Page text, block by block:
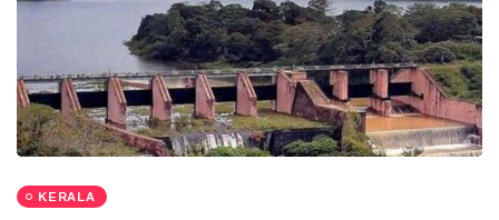
KERALA